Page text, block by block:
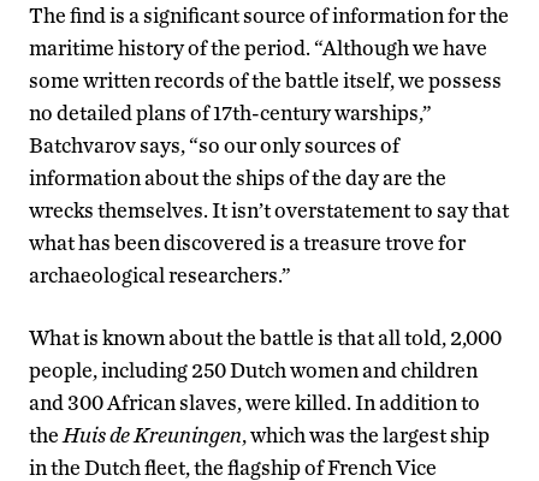
The find is a significant source of information for the
maritime history of the period. “Although we have
some written records of the battle itself, we possess
no detailed plans of 17th-century warships,”
Batchvarov says, “so our only sources of
information about the ships of the day are the
wrecks themselves. It isn’t overstatement to say that
what has been discovered is a treasure trove for
archaeological researchers.”
What is known about the battle is that all told, 2,000
people, including 250 Dutch women and children
and 300 African slaves, were killed. In addition to
the Huis de Kreuningen, which was the largest ship
in the Dutch fleet, the flagship of French Vice